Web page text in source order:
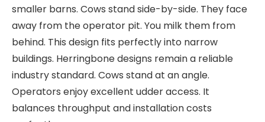
smaller barns. Cows stand side-by-side. They face
away from the operator pit. You milk them from
behind. This design fits perfectly into narrow
buildings. Herringbone designs remain a reliable
industry standard. Cows stand at an angle.
Operators enjoy excellent udder access. It
balances throughput and installation costs